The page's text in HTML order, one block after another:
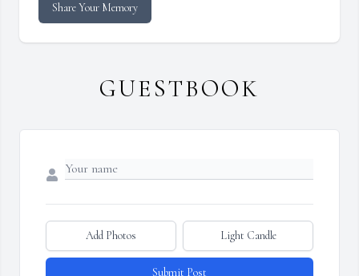
Share Your Memory
GUESTBOOK
Add Photos Light Candle
Submit Post